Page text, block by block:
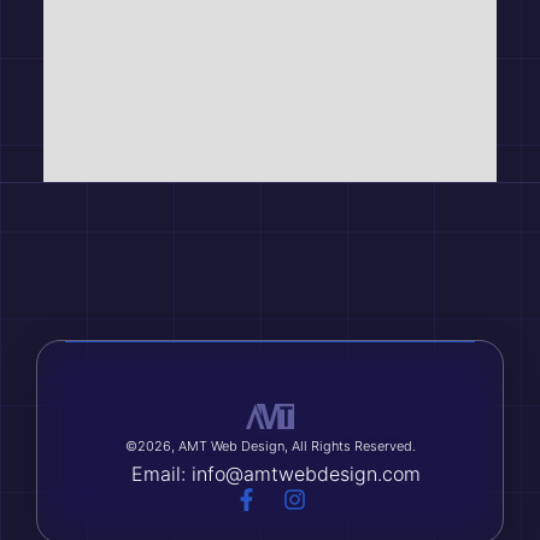
©2026, AMT Web Design, All Rights Reserved.
Email: info@amtwebdesign.com